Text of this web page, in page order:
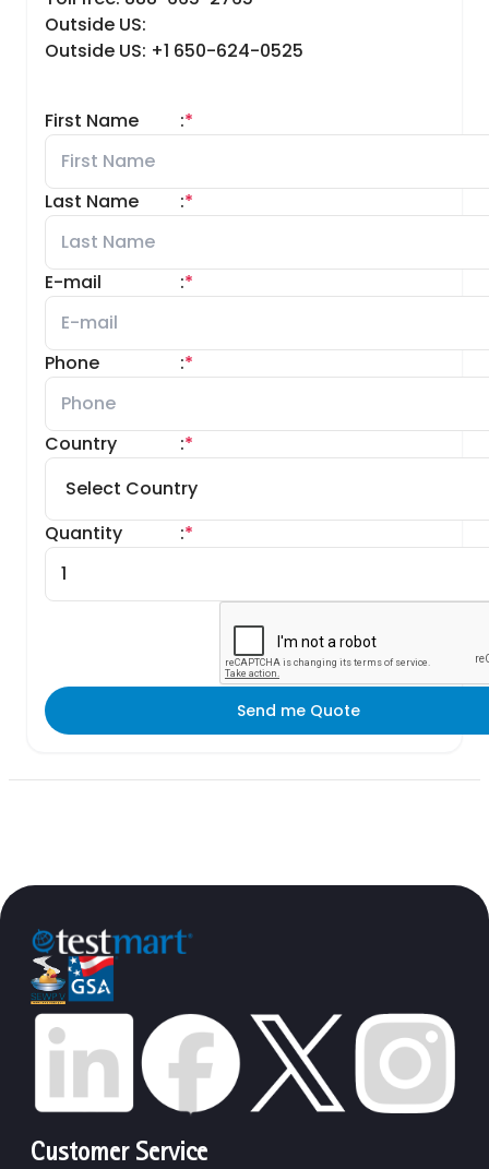
Outside US:
Outside US: +1 650-624-0525
First Name *
:
Last Name *
:
E-mail *
:
Phone *
:
Country *
:
Quantity *
:
Send me Quote
Customer Service